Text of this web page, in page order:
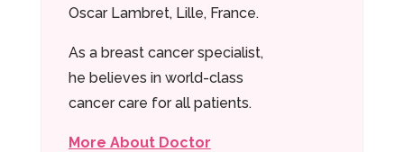
Oscar Lambret, Lille, France.
As a breast cancer specialist,
he believes in world-class
cancer care for all patients.
More About Doctor